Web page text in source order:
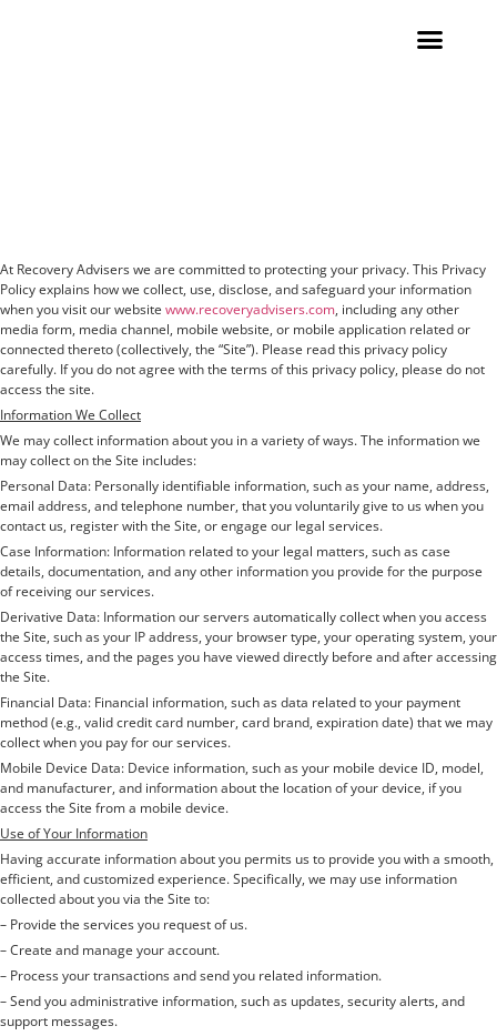
At Recovery Advisers we are committed to protecting your privacy. This Privacy
Policy explains how we collect, use, disclose, and safeguard your information
when you visit our website www.recoveryadvisers.com, including any other
media form, media channel, mobile website, or mobile application related or
connected thereto (collectively, the “Site”). Please read this privacy policy
carefully. If you do not agree with the terms of this privacy policy, please do not
access the site.
Information We Collect
We may collect information about you in a variety of ways. The information we
may collect on the Site includes:
Personal Data: Personally identifiable information, such as your name, address,
email address, and telephone number, that you voluntarily give to us when you
contact us, register with the Site, or engage our legal services.
Case Information: Information related to your legal matters, such as case
details, documentation, and any other information you provide for the purpose
of receiving our services.
Derivative Data: Information our servers automatically collect when you access
the Site, such as your IP address, your browser type, your operating system, your
access times, and the pages you have viewed directly before and after accessing
the Site.
Financial Data: Financial information, such as data related to your payment
method (e.g., valid credit card number, card brand, expiration date) that we may
collect when you pay for our services.
Mobile Device Data: Device information, such as your mobile device ID, model,
and manufacturer, and information about the location of your device, if you
access the Site from a mobile device.
Use of Your Information
Having accurate information about you permits us to provide you with a smooth,
efficient, and customized experience. Specifically, we may use information
collected about you via the Site to:
– Provide the services you request of us.
– Create and manage your account.
– Process your transactions and send you related information.
– Send you administrative information, such as updates, security alerts, and
support messages.